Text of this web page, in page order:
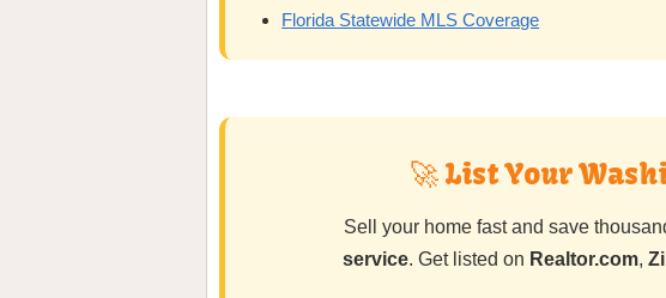
Florida Statewide MLS Coverage
🚀 List Your
Sell your home fast and save
service. Get listed on Realtor.com,